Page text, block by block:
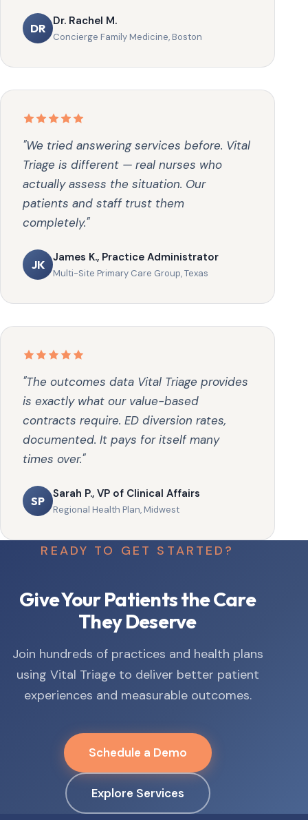
DR
Dr. Rachel M.
Concierge Family Medicine, Boston
"We tried answering services before. Vital
Triage is different — real nurses who
actually assess the situation. Our
patients and staff trust them
completely."
JK
James K., Practice Administrator
Multi-Site Primary Care Group, Texas
"The outcomes data Vital Triage provides
is exactly what our value-based
contracts require. ED diversion rates,
documented. It pays for itself many
times over."
SP
Sarah P., VP of Clinical Affairs
Regional Health Plan, Midwest
READY TO GET STARTED?
Give Your Patients the Care
They Deserve
Join hundreds of practices and health plans
using Vital Triage to deliver better patient
experiences and measurable outcomes.
Schedule a Demo
Explore Services